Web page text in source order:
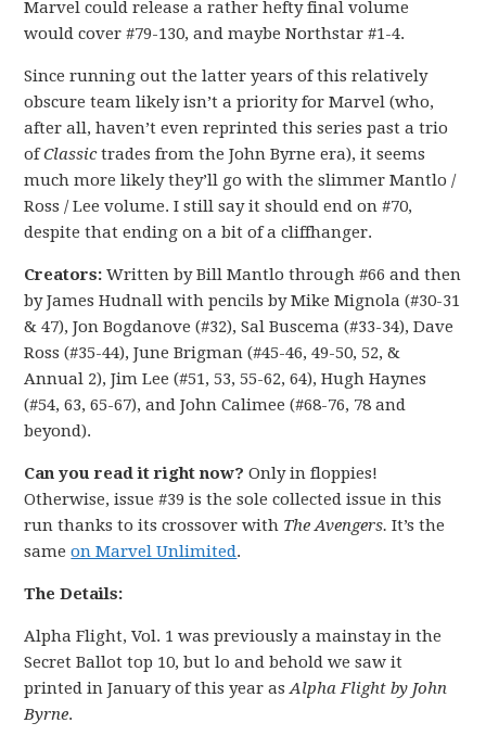
Marvel could release a rather hefty final volume
would cover #79-130, and maybe Northstar #1-4.
Since running out the latter years of this relatively
obscure team likely isn’t a priority for Marvel (who,
after all, haven’t even reprinted this series past a trio
ofClassictrades from the John Byrne era), it seems
much more likely they’ll go with the slimmer Mantlo /
Ross / Lee volume. I still say it should end on #70,
despite that ending on a bit of a cliffhanger.
Creators:Written by Bill Mantlo through #66 and then
by James Hudnall with pencils by Mike Mignola (#30-31
& 47), Jon Bogdanove (#32), Sal Buscema (#33-34), Dave
Ross (#35-44), June Brigman (#45-46, 49-50, 52, &
Annual 2), Jim Lee (#51, 53, 55-62, 64), Hugh Haynes
(#54, 63, 65-67), and John Calimee (#68-76, 78 and
beyond).
Can you read it right now?Only in floppies!
Otherwise, issue #39 is the sole collected issue in this
run thanks to its crossover with The Avengers.It’s the
sameon Marvel Unlimited.
The Details:
Alpha Flight, Vol. 1 was previously a mainstay in the
Secret Ballot top 10, but lo and behold we saw it
printed in January of this year asAlpha Flight by John
Byrne.